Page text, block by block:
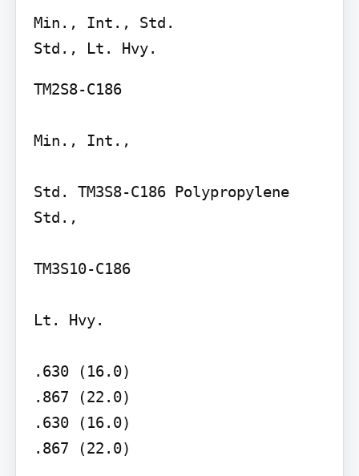
Min., Int., Std.
TM2S8-C186
Min., Int.,
Std. TM3S8-C186 Polypropylene
Std.,
TM3S10-C186
Lt. Hvy.
.630 (16.0)
.867 (22.0)
.630 (16.0)
.867 (22.0)